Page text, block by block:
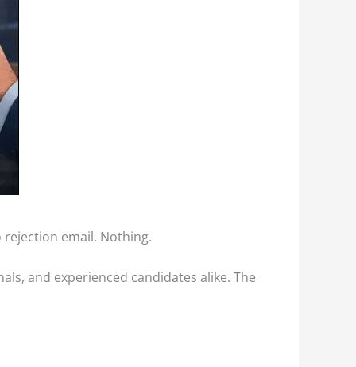
rejection email. Nothing.
and experienced candidates alike. The